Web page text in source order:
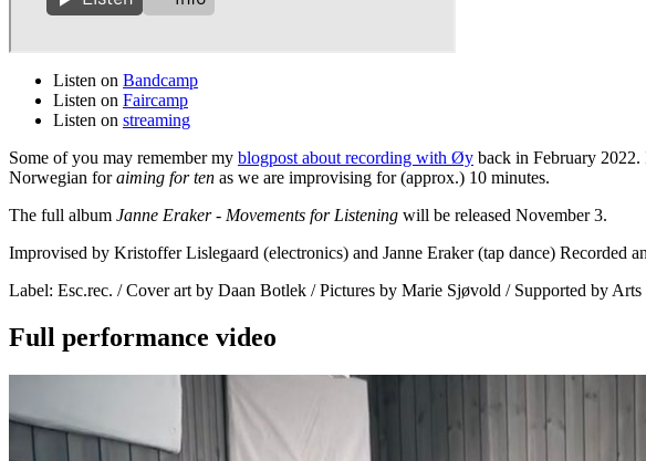
Listen on Bandcamp
Listen on Faircamp
Listen on streaming
Some of you may remember my blogpost about recording with Øy back in February 2022.
Norwegian foraiming for ten as we are improvising for (approx.) 10 minutes.
The full album Janne Eraker - Movements for Listening will be released November 3.
Improvised by Kristoffer Lislegaard (electronics) and Janne Eraker (tap dance)
Label: Esc.rec. / Cover art by Daan Botlek / Pictures by Marie Sjøvold / Supported by
Full performance video